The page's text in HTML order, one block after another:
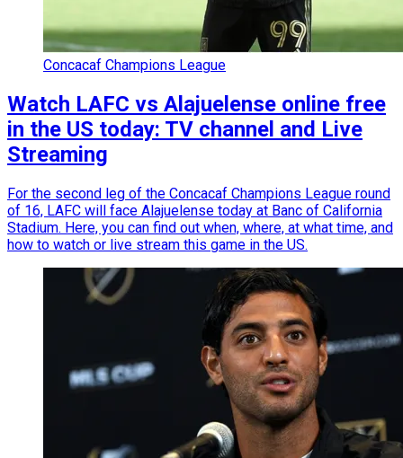
Concacaf Champions League
Watch LAFC vs Alajuelense online free
in the US today: TV channel and Live
Streaming
For the second leg of the Concacaf Champions League round
of 16, LAFC will face Alajuelense today at Banc of California
Stadium. Here, you can find out when, where, at what time, and
how to watch or live stream this game in the US.